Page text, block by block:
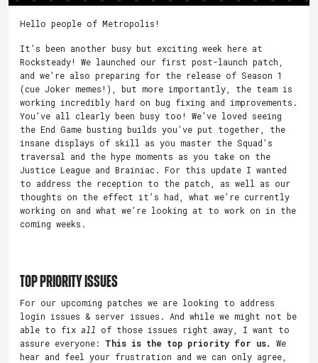
Hello people of Metropolis!
It’s been another busy but exciting week here at
Rocksteady! We launched our first post-launch patch,
and we’re also preparing for the release of Season 1
(cue Joker memes!), but more importantly, the team is
working incredibly hard on bug fixing and improvements.
You’ve all clearly been busy too! We’ve loved seeing
the End Game busting builds you’ve put together, the
insane displays of skill as you master the Squad’s
traversal and the hype moments as you take on the
Justice League and Brainiac. For this update I wanted
to address the reception to the patch, as well as our
thoughts on the effect it’s had, what we’re currently
working on and what we’re looking at to work on in the
coming weeks.
Top Priority Issues
For our upcoming patches we are looking to address
login issues & server issues. And while we might not be
able to fix all of those issues right away, I want to
assure everyone: This is the top priority for us. We
hear and feel your frustration and we can only agree,